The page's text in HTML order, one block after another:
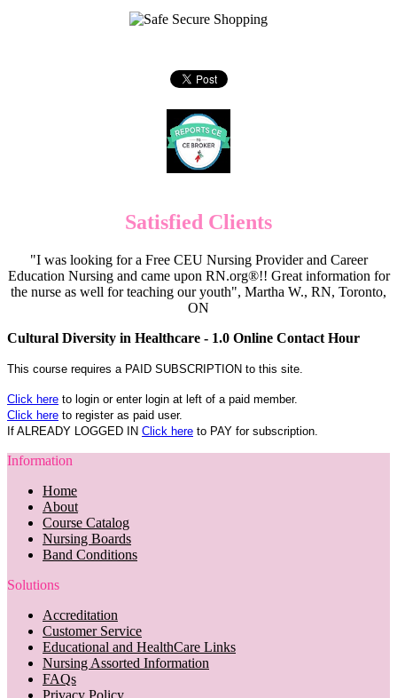
Satisfied Clients
"I was looking for a Free CEU Nursing Provider and Career
Education Nursing and came upon RN.org®!! Great information for
the nurse as well for teaching our youth", Martha W., RN, Toronto,
ON
Cultural Diversity in Healthcare - 1.0 Online Contact Hour
This course requires a PAID SUBSCRIPTION to this site.
Click here to login or enter login at left of a paid member.
Click here to register as paid user.
If ALREADY LOGGED IN Click here to PAY for subscription.
Information
Home
About
Course Catalog
Nursing Boards
Band Conditions
Solutions
Accreditation
Customer Service
Educational and HealthCare Links
Nursing Assorted Information
FAQs
Privacy Policy